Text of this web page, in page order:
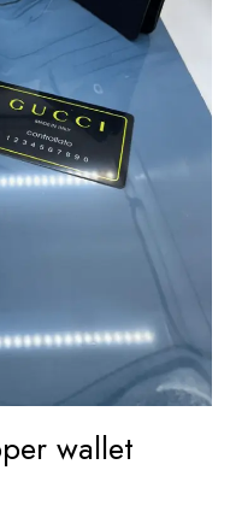
wallet